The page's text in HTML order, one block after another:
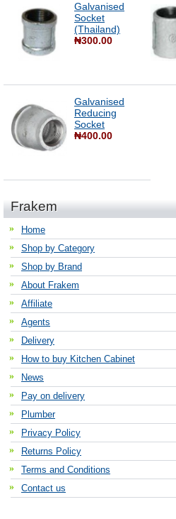
Galvanised
Socket
(Thailand)
₦300.00
Galvanised
Reducing
Socket
₦400.00
Frakem
Home
Shop by Category
Shop by Brand
About Frakem
Affiliate
Agents
Delivery
How to buy Kitchen Cabinet
News
Pay on delivery
Plumber
Privacy Policy
Returns Policy
Terms and Conditions
Contact us